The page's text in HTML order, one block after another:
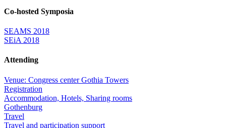
Co-hosted Symposia
SEAMS 2018
SEiA 2018
Attending
Venue: Congress center Gothia Towers
Registration
Accommodation, Hotels, Sharing rooms
Gothenburg
Travel
Travel and participation support